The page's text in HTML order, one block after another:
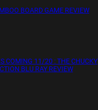
BOARD GAME REVIEW
COMING 11/20 : THE CHUCKY
BLU RAY REVIEW